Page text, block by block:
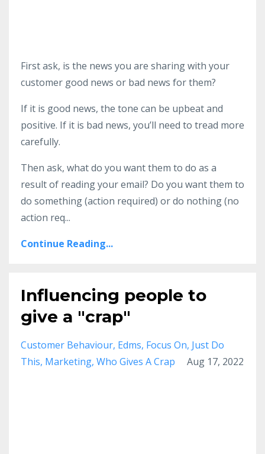
First ask, is the news you are sharing with your
customer good news or bad news for them?
If it is good news, the tone can be upbeat and
positive. If it is bad news, you’ll need to tread more
carefully.
Then ask, what do you want them to do as a
result of reading your email? Do you want them to
do something (action required) or do nothing (no
action req...
Continue Reading...
Influencing people to
give a "crap"
Customer Behaviour Edms Focus On Just Do
This Marketing Who Gives A Crap Aug 17, 2022